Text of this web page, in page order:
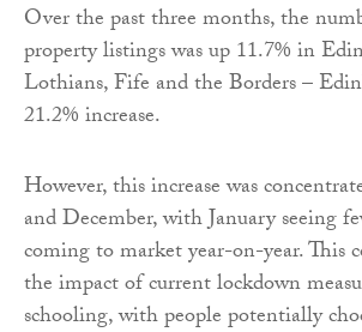
Over the past three months, the
property listings was up 11.7% in
Lothians, Fife and the Borders –
21.2% increase.
However, this increase was
and December, with January seeing
coming to market year-on-year. This
the impact of current lockdown
schooling, with people potentially